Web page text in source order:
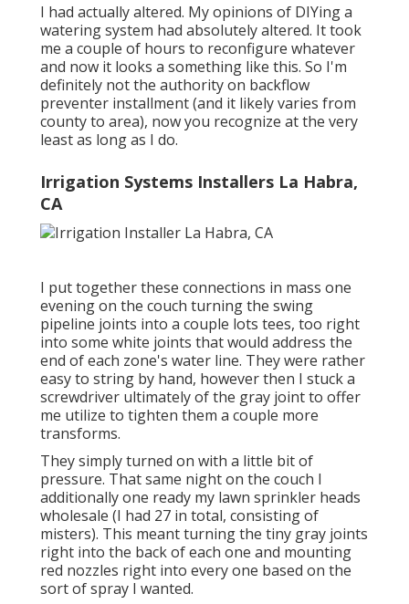
I had actually altered. My opinions of DIYing a
watering system had absolutely altered. It took
me a couple of hours to reconfigure whatever
and now it looks a something like this. So I'm
definitely not the authority on backflow
preventer installment (and it likely varies from
county to area), now you recognize at the very
least as long as I do.
Irrigation Systems Installers La Habra,
CA
I put together these connections in mass one
evening on the couch turning the swing
pipeline joints into a couple lots tees, too right
into some white joints that would address the
end of each zone's water line. They were rather
easy to string by hand, however then I stuck a
screwdriver ultimately of the gray joint to offer
me utilize to tighten them a couple more
transforms.
They simply turned on with a little bit of
pressure. That same night on the couch I
additionally one ready my lawn sprinkler heads
wholesale (I had 27 in total, consisting of
misters). This meant turning the tiny gray joints
right into the back of each one and mounting
red nozzles right into every one based on the
sort of spray I wanted.